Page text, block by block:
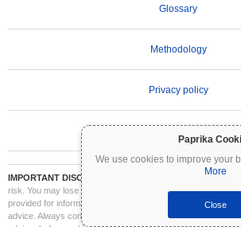
Paprika
We use cookies to improve your
More
Close
Glossary
Methodology
Privacy policy
IMPORTANT DISCLAIMER:
Cryptocurrencies are highly
risk. You may lose part or all of your investment. All
provided for informational purposes only and does not
advice. Always conduct your own research (DYOR) and